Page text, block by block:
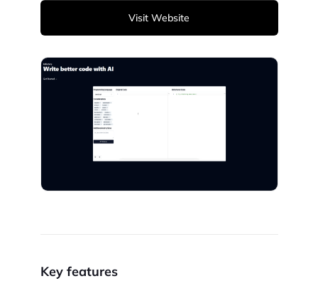
Visit Website
Key features